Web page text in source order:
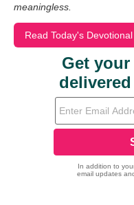
meaningless.
Read Today's Devotional